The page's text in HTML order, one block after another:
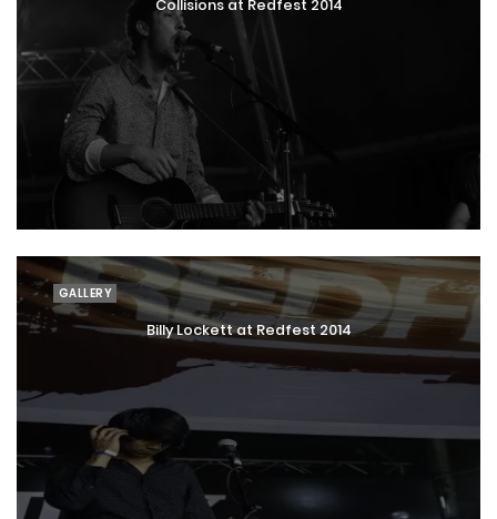
Collisions at Redfest 2014
GALLERY
Billy Lockett at Redfest 2014